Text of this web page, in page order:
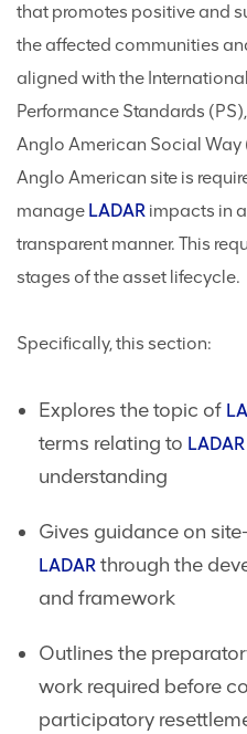
that promotes positive and
the affected communities
aligned with the
Performance Standards
Anglo American Social Way
Anglo American site is
manage LADAR impacts in
transparent manner. This
stages of the asset lifecycle.
Specifically, this section:
Explores the topic of
terms relating to LADAR
understanding
Gives guidance on
LADAR through the
and framework
Outlines the
work required before
participatory